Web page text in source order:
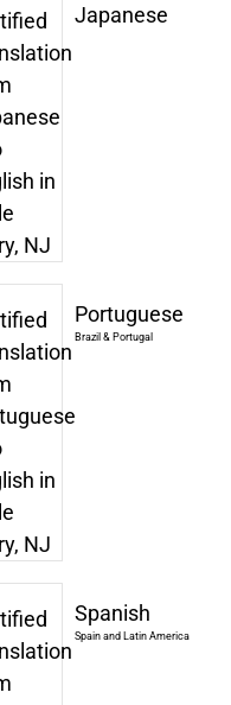
Japanese
Portuguese
Brazil & Portugal
Spanish
Spain and Latin America